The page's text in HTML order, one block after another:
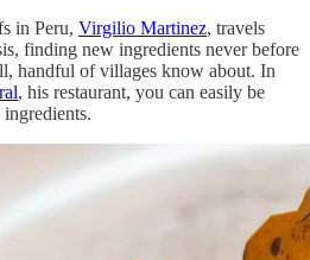
in Peru, Virgilio Martinez, travels
finding new ingredients never before
handful of villages know about. In
, his restaurant, you can easily be